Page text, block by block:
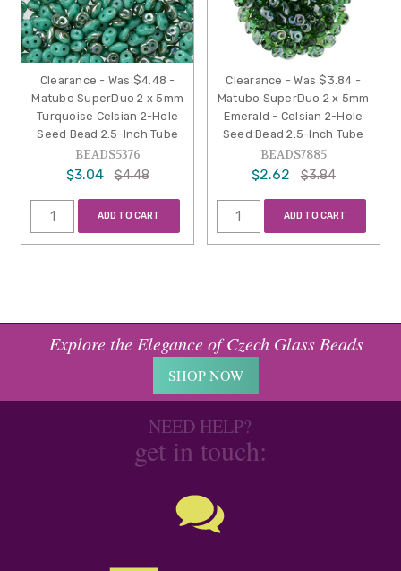
Clearance - Was $4.48 -
Matubo SuperDuo 2 x 5mm
Turquoise Celsian 2-Hole
Seed Bead 2.5-Inch Tube
BEADS5376
$3.04 $4.48
ADD TO CART
Clearance - Was $3.84 -
Matubo SuperDuo 2 x 5mm
Emerald - Celsian 2-Hole
Seed Bead 2.5-Inch Tube
BEADS7885
$2.62 $3.84
ADD TO CART
Explore the Elegance of Czech Glass Beads
SHOP NOW
NEED HELP?
get in touch: